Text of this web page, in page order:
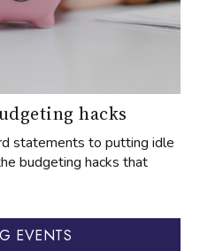
hacks
statements to putting idle
budgeting hacks that
EVENTS